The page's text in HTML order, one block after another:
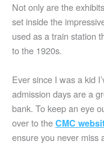
Chip and putt for
Walk or bike at
Climb the stairs to
Ride the street car
Explore Findlay
Riverfest and the
Visit the Loveland
Not only are the
set inside the
used as a train station
to the 1920s.
Ever since I was a kid
admission days are a
bank. To keep an eye
over to the CMC
ensure you never miss